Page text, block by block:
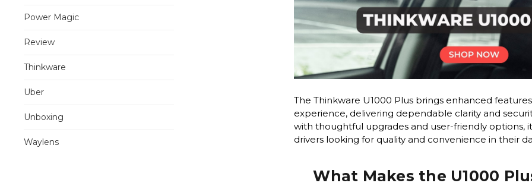
Power Magic
Review
Thinkware
Uber
Unboxing
Waylens
The Thinkware U1000 Plus brings enhanced
experience, delivering dependable clarity and
with thoughtful upgrades and user-friendly options,
drivers looking for quality and convenience in their
What Makes the U1000